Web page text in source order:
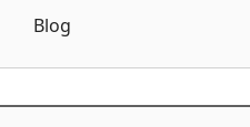
Blog